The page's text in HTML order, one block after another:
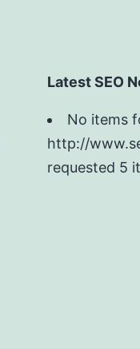
Latest SEO
No items
http://
requested 5